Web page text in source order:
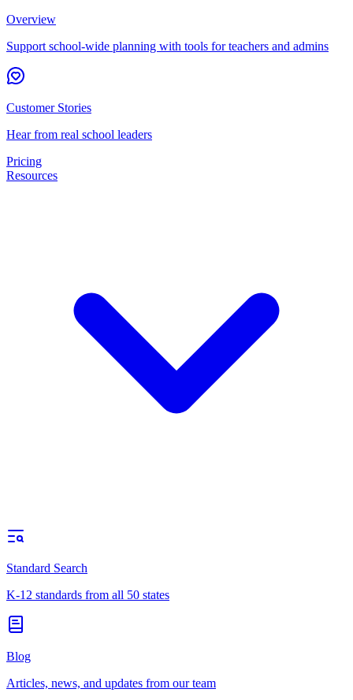
Overview
Support school-wide planning with tools for teachers and admins
Customer Stories
Hear from real school leaders
Pricing
Resources
Standard Search
K-12 standards from all 50 states
Blog
Articles, news, and updates from our team